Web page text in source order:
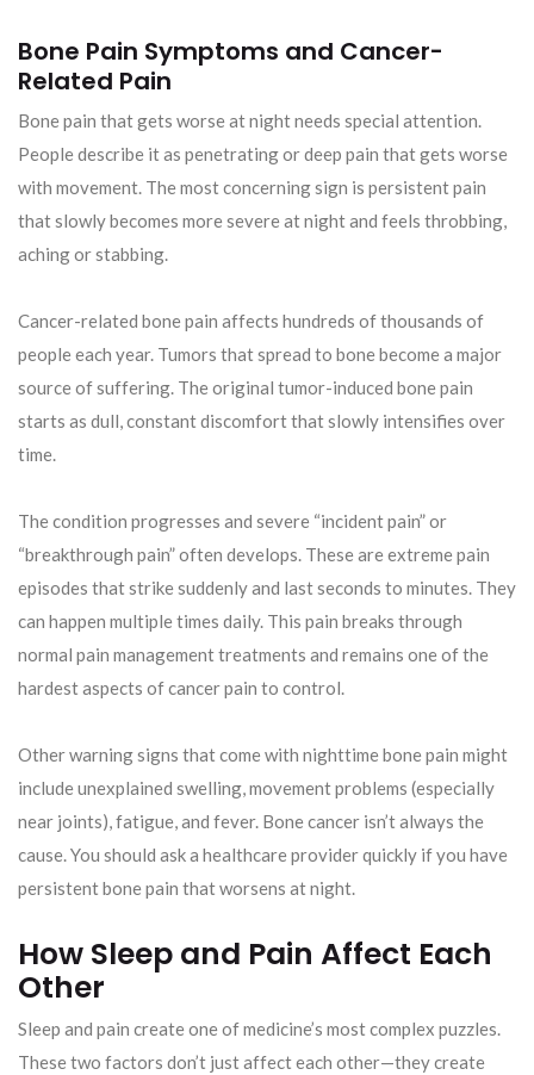
Bone Pain Symptoms and Cancer-
Related Pain
Bone pain that gets worse at night needs special attention.
People describe it as penetrating or deep pain that gets worse
with movement. The most concerning sign is persistent pain
that slowly becomes more severe at night and feels throbbing,
aching or stabbing.
Cancer-related bone pain affects hundreds of thousands of
people each year. Tumors that spread to bone become a major
source of suffering. The original tumor-induced bone pain
starts as dull, constant discomfort that slowly intensifies over
time.
The condition progresses and severe “incident pain” or
“breakthrough pain” often develops. These are extreme pain
episodes that strike suddenly and last seconds to minutes. They
can happen multiple times daily. This pain breaks through
normal pain management treatments and remains one of the
hardest aspects of cancer pain to control.
Other warning signs that come with nighttime bone pain might
include unexplained swelling, movement problems (especially
near joints), fatigue, and fever. Bone cancer isn’t always the
cause. You should ask a healthcare provider quickly if you have
persistent bone pain that worsens at night.
How Sleep and Pain Affect Each
Other
Sleep and pain create one of medicine’s most complex puzzles.
These two factors don’t just affect each other—they create